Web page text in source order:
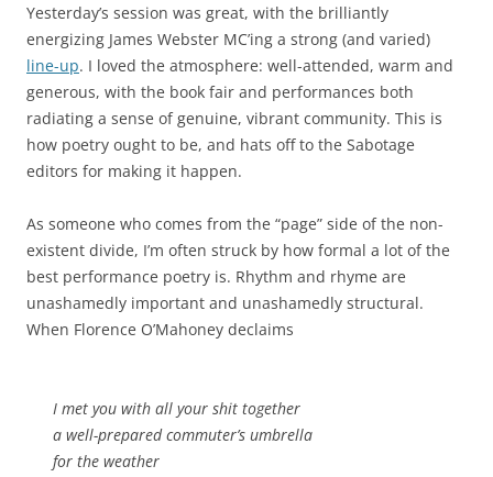
Yesterday’s session was great, with the brilliantly
energizing James Webster MC’ing a strong (and varied)
line-up. I loved the atmosphere: well-attended, warm and
generous, with the book fair and performances both
radiating a sense of genuine, vibrant community. This is
how poetry ought to be, and hats off to the Sabotage
editors for making it happen.
As someone who comes from the “page” side of the non-
existent divide, I’m often struck by how formal a lot of the
best performance poetry is. Rhythm and rhyme are
unashamedly important and unashamedly structural.
When Florence O’Mahoney declaims
I met you with all your shit together
a well-prepared commuter’s umbrella
for the weather